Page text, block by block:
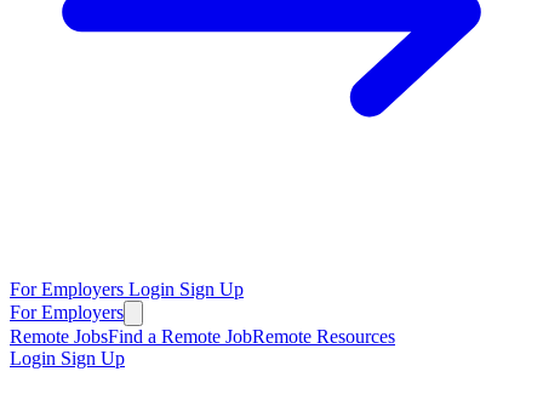
For Employers Login Sign Up
For Employers
Remote JobsFind a Remote JobRemote Resources
Login Sign Up